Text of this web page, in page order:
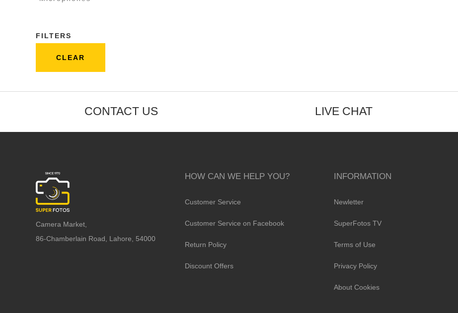
FILTERS
CLEAR
CONTACT US LIVE CHAT
Camera Market,
86-Chamberlain Road, Lahore, 54000
HOW CAN WE HELP YOU?
Customer Service
Customer Service on Facebook
Return Policy
Discount Offers
INFORMATION
Newletter
SuperFotos TV
Terms of Use
Privacy Policy
About Cookies